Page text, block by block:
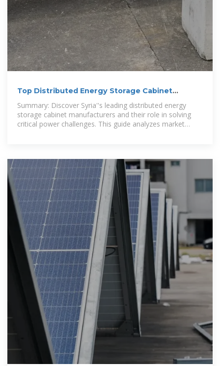
Top Distributed Energy Storage Cabinet
Summary: Discover Syria''s leading distributed energy
storage cabinet manufacturers and their role in solving
critical power challenges. This guide analyzes market